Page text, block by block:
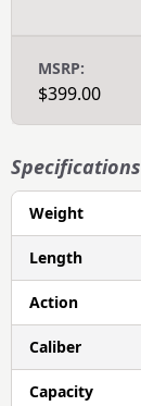
MSRP:
$399.00
Specifications
Weight
Length
Action
Caliber
Capacity